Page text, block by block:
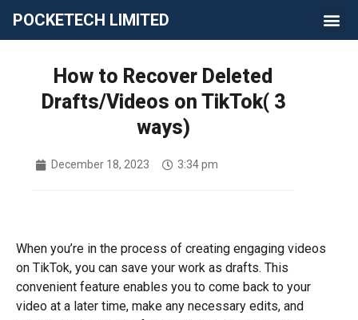
POCKETECH LIMITED
How to Recover Deleted
Drafts/Videos on TikTok( 3
ways)
December 18, 2023 3:34 pm
When you’re in the process of creating engaging videos
on TikTok, you can save your work as drafts. This
convenient feature enables you to come back to your
video at a later time, make any necessary edits, and